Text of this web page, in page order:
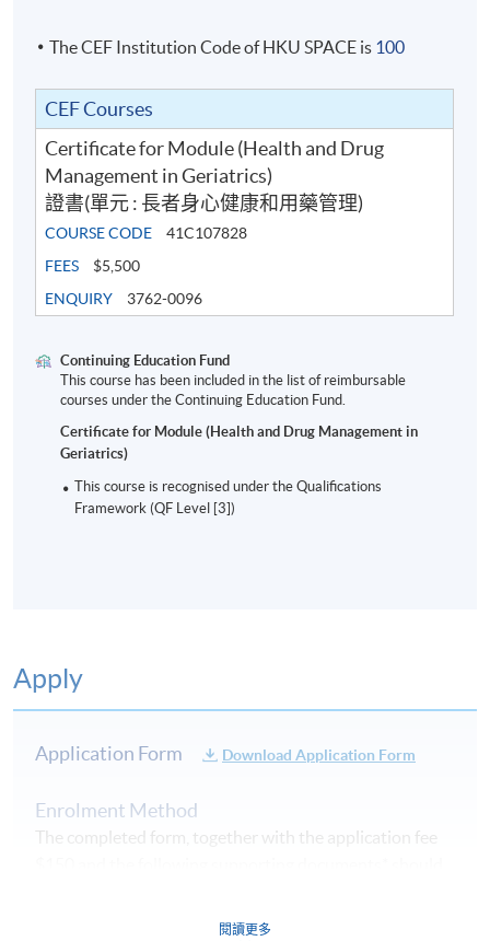
The CEF Institution Code of HKU SPACE is 100
CEF Courses
Certificate for Module (Health and Drug
Management in Geriatrics)
證書(單元 : 長者身心健康和用藥管理)
COURSE CODE
41C107828
FEES
$5,500
ENQUIRY
3762-0096
Continuing Education Fund
This course has been included in the list of reimbursable
courses under the Continuing Education Fund.
Certificate for Module (Health and Drug Management in
Geriatrics)
This course is recognised under the Qualifications
Framework (QF Level [3])
Apply
Application Form Download Application Form
Enrolment Method
The completed form, together with the application fee
the application deadline.
閱讀更多